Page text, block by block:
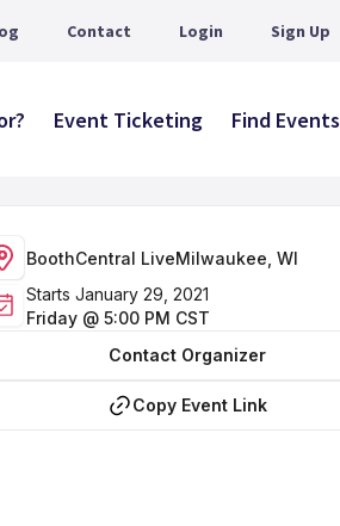
Contact Login Sign Up
Event Ticketing Find Events
BoothCentral LiveMilwaukee, WI
Starts January 29, 2021
Friday @ 5:00 PM CST
Contact Organizer
Copy Event Link